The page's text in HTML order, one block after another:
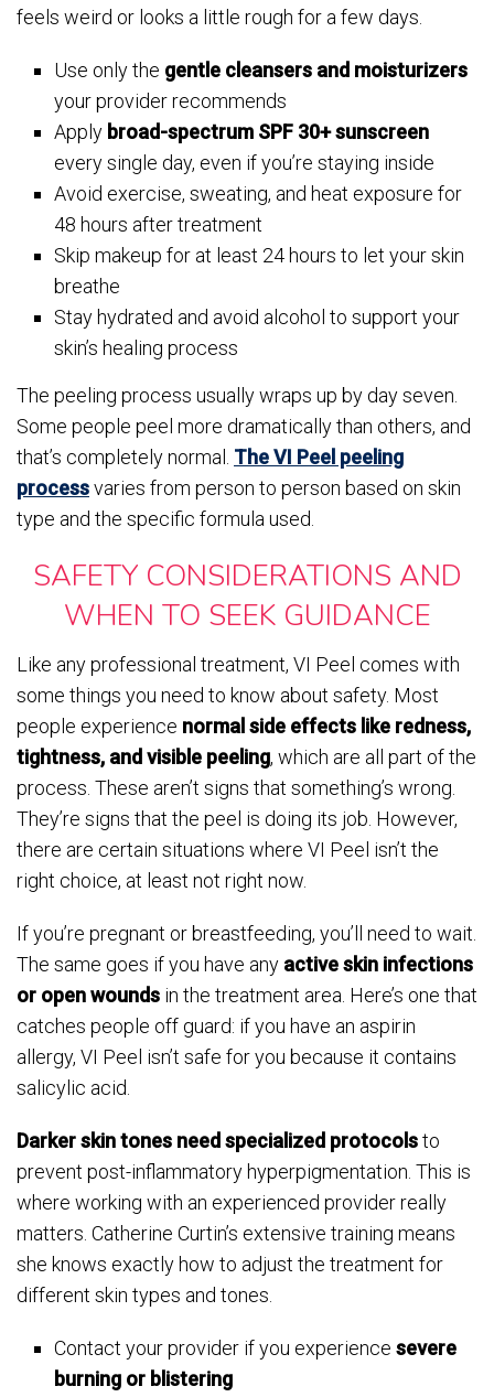
feels weird or looks a little rough for a few days.
Use only the gentle cleansers and moisturizers
your provider recommends
Apply broad-spectrum SPF 30+ sunscreen
every single day, even if you’re staying inside
Avoid exercise, sweating, and heat exposure for
48 hours after treatment
Skip makeup for at least 24 hours to let your skin
breathe
Stay hydrated and avoid alcohol to support your
skin’s healing process
The peeling process usually wraps up by day seven.
Some people peel more dramatically than others, and
that’s completely normal. The VI Peel peeling
processvaries from person to person based on skin
type and the specific formula used.
SAFETY CONSIDERATIONS AND
WHEN TO SEEK GUIDANCE
Like any professional treatment, VI Peel comes with
some things you need to know about safety. Most
people experience normal side effects like redness,
tightness, and visible peeling, which are all part of the
process. These aren’t signs that something’s wrong.
They’re signs that the peel is doing its job. However,
there are certain situations where VI Peel isn’t the
right choice, at least not right now.
If you’re pregnant or breastfeeding, you’ll need to wait.
The same goes if you have any active skin infections
or open wounds in the treatment area. Here’s one that
catches people off guard: if you have an aspirin
allergy, VI Peel isn’t safe for you because it contains
salicylic acid.
Darker skin tones need specialized protocolsto
prevent post-inflammatory hyperpigmentation. This is
where working with an experienced provider really
matters. Catherine Curtin’s extensive training means
she knows exactly how to adjust the treatment for
different skin types and tones.
Contact your provider if you experiencesevere
burning or blistering